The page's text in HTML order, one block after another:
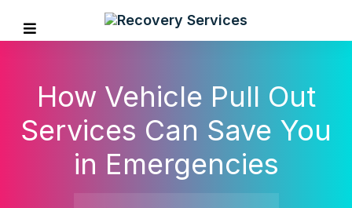
How Vehicle Pull Out
Services Can Save You
in Emergencies